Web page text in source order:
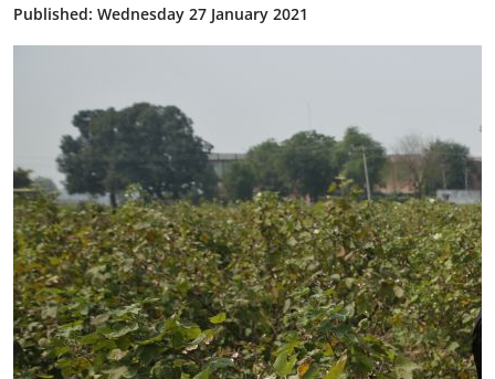
Published: Wednesday 27 January 2021